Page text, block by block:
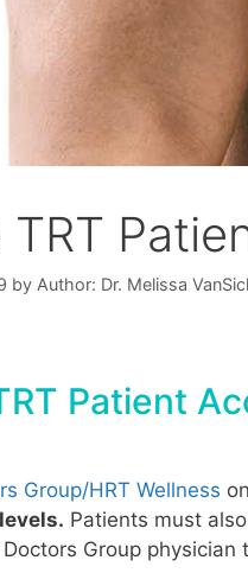
TRT
by Author: Dr. Melissa
Patient
Group/HRT Wellness
Patients must
Doctors Group